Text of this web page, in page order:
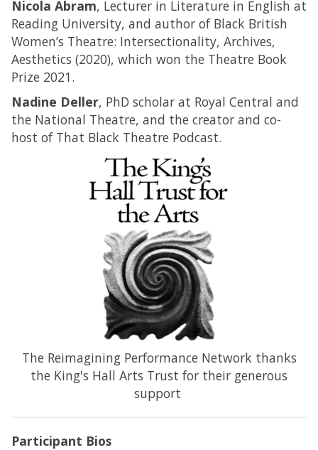
Nicola Abram, Lecturer in Literature in English at
Reading University, and author of Black British
Women’s Theatre: Intersectionality, Archives,
Aesthetics (2020), which won the Theatre Book
Prize 2021.
Nadine Deller, PhD scholar at Royal Central and
the National Theatre, and the creator and co-
host of That Black Theatre Podcast.
The Reimagining Performance Network thanks
the King's Hall Arts Trust for their generous
support
Participant Bios